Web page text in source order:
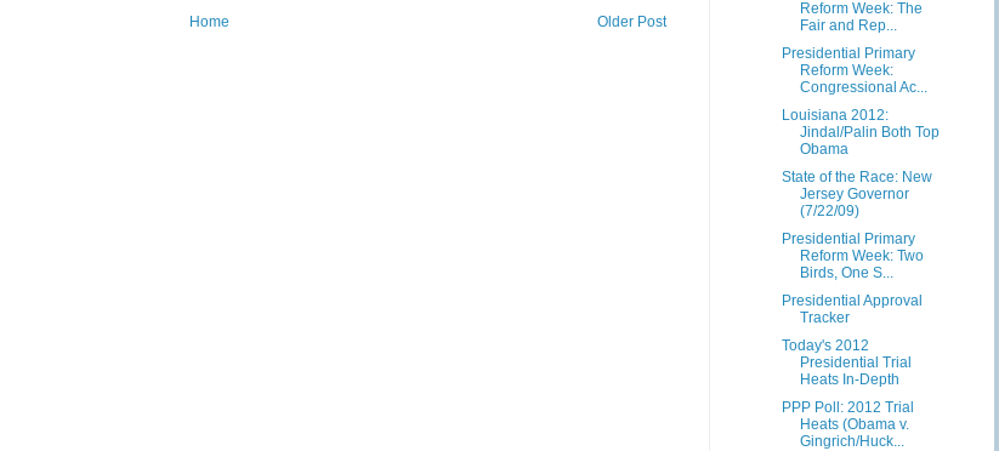
Older Post
Home
Reform Week: The
Fair and Rep...
Presidential Primary
Reform Week:
Congressional Ac...
Louisiana 2012:
Jindal/Palin Both Top
Obama
State of the Race: New
Jersey Governor
(7/22/09)
Presidential Primary
Reform Week: Two
Birds, One S...
Presidential Approval
Tracker
Today's 2012
Presidential Trial
Heats In-Depth
PPP Poll: 2012 Trial
Heats (Obama v.
Gingrich/Huck...